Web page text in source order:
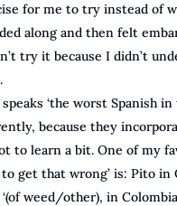
for me to try instead of
along and then felt
try it because I didn’t
‘the worst Spanish in
because they
to learn a bit. One of my
get that wrong’ is: Pito in
weed/other), in